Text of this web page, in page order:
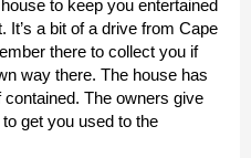
to keep you entertained
It’s a bit of a drive from Cape
there to collect you if
way there. The house has
The owners give
get you used to the